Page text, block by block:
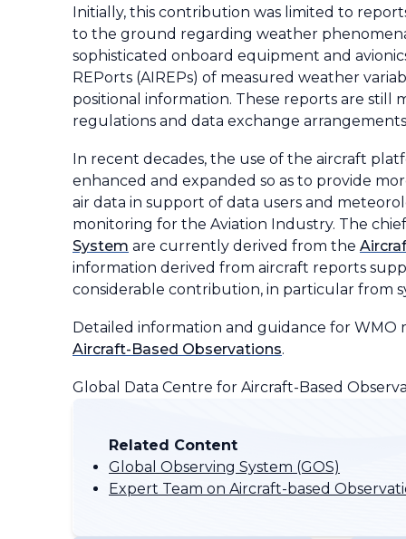
Initially, this contribution was limited to
to the ground regarding weather
sophisticated onboard equipment and
REPorts (AIREPs) of measured weather
positional information. These reports are
regulations and data exchange
In recent decades, the use of the aircraft
enhanced and expanded so as to provide
air data in support of data users and
monitoring for the Aviation Industry. The
System are currently derived from the
information derived from aircraft reports
considerable contribution, in particular from
Detailed information and guidance for WMO
Aircraft-Based Observations.
Global Data Centre for Aircraft-Based
Related Content
Global Observing System (GOS)
Expert Team on Aircraft-based